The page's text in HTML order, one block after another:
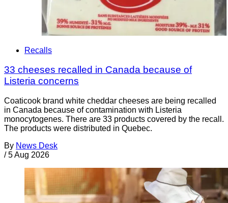
Recalls
33 cheeses recalled in Canada because of
Listeria concerns
Coaticook brand white cheddar cheeses are being recalled
in Canada because of contamination with Listeria
monocytogenes. There are 33 products covered by the recall.
The products were distributed in Quebec.
By News Desk
/ 5 Aug 2026